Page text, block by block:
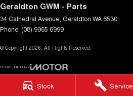
Stock Service
Geraldton GWM - Parts
34 Cathedral Avenue Geraldton WA 6530
Phone: (08) 9965 6999
© Copyright 2026. All Rights Reserved.
POWERED BY
CMS Login